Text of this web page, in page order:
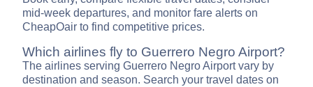
mid-week departures, and monitor fare alerts on
CheapOair to find competitive prices.
Which airlines fly to Guerrero Negro Airport?
The airlines serving Guerrero Negro Airport vary by
destination and season. Search your travel dates on